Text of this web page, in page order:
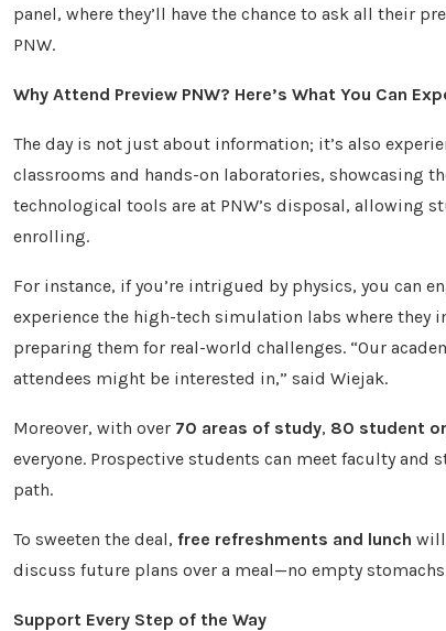
panel, where they’ll have the chance to ask all their
PNW.
Why Attend Preview PNW? Here’s What You Can
The day is not just about information; it’s also
classrooms and hands-on laboratories, showcasing
technological tools are at PNW’s disposal, allowing
enrolling.
For instance, if you’re intrigued by physics, you can
experience the high-tech simulation labs where
preparing them for real-world challenges. “Our
attendees might be interested in,” said Wiejak.
Moreover, with over 70 areas of study, 80 student
everyone. Prospective students can meet faculty
path.
To sweeten the deal, free refreshments and lunch will
discuss future plans over a meal—no empty stomachs
Support Every Step of the Way